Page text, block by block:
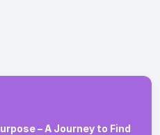
– A Journey to Find